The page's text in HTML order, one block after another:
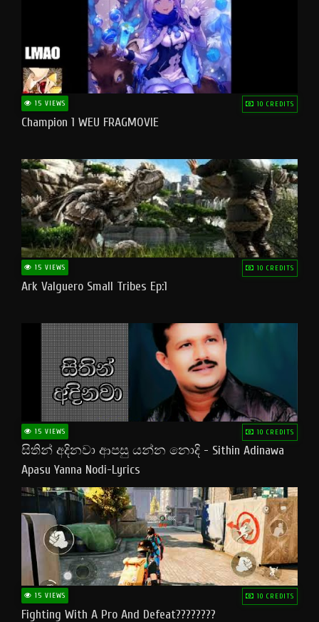
15 VIEWS 10 CREDITS
Champion 1 WEU FRAGMOVIE
15 VIEWS 10 CREDITS
Ark Valguero Small Tribes Ep:1
15 VIEWS 10 CREDITS
සිතින් අදිනවා ආපසු යන්න නොදි - Sithin Adinawa
Apasu Yanna Nodi-Lyrics
15 VIEWS 10 CREDITS
Fighting With A Pro And Defeat????????